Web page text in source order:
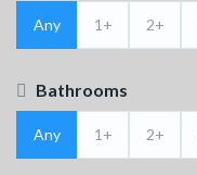
Any 1+ 2+
Bathrooms
Any 1+ 2+